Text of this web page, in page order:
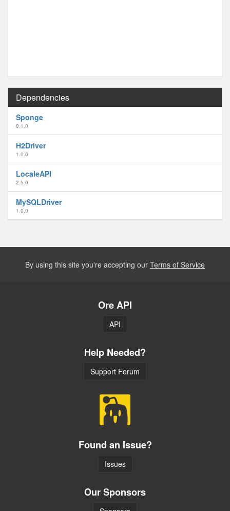
Dependencies
Sponge
8.1.0
H2Driver
1.0.0
LocaleAPI
2.5.0
MySQLDriver
1.0.0
By using this site you're accepting our Terms of Service
Ore API
API
Help Needed?
Support Forum
Found an Issue?
Issues
Our Sponsors